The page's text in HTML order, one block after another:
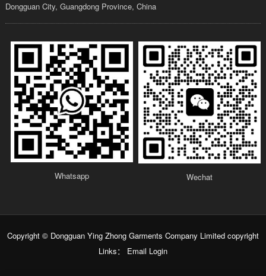
Dongguan City, Guangdong Province, China
Whatsapp Wechat
Copyright © Dongguan Ying Zhong Garments Company Limited copyright
Links： Email Login